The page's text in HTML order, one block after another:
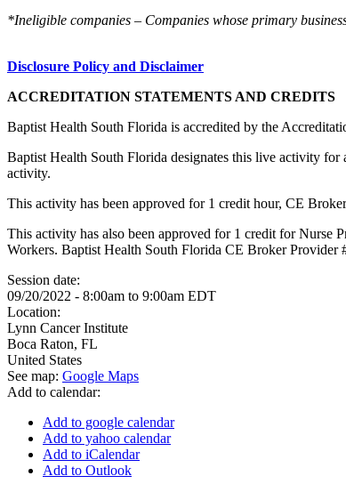
*Ineligible companies – Companies whose primary
Disclosure Policy and Disclaimer
ACCREDITATION STATEMENTS AND CREDITS
Baptist Health South Florida is accredited by the
Baptist Health South Florida designates this live activity for
activity.
This activity has been approved for 1 credit hour, CE
This activity has also been approved for 1 credit for Nurse
Workers. Baptist Health South Florida CE Broker Provider
Session date:
09/20/2022 - 8:00am to 9:00am EDT
Location:
Lynn Cancer Institute
Boca Raton, FL
United States
See map: Google Maps
Add to calendar:
Add to google calendar
Add to yahoo calendar
Add to iCalendar
Add to Outlook